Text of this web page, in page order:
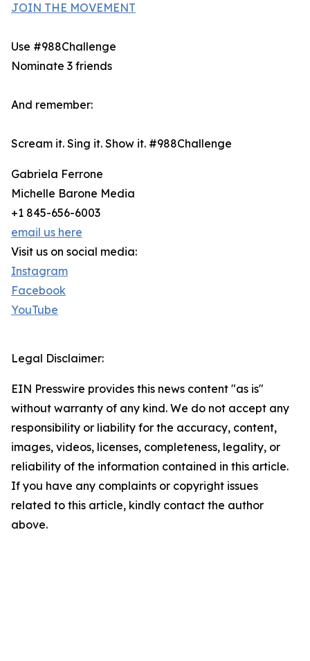
JOIN THE MOVEMENT
Use #988Challenge
Nominate 3 friends
And remember:
Scream it. Sing it. Show it. #988Challenge
Gabriela Ferrone
Michelle Barone Media
+1 845-656-6003
email us here
Visit us on social media:
Instagram
Facebook
YouTube
Legal Disclaimer:
EIN Presswire provides this news content "as is"
without warranty of any kind. We do not accept any
responsibility or liability for the accuracy, content,
images, videos, licenses, completeness, legality, or
reliability of the information contained in this article.
If you have any complaints or copyright issues
related to this article, kindly contact the author
above.